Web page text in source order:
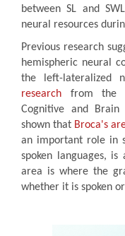
between SL and
neural resources
Previous research
hemispheric neural
the left-lateralized
research from the
Cognitive and Brain
shown that Broca's
an important role in
spoken languages,
area is where the
whether it is spoken